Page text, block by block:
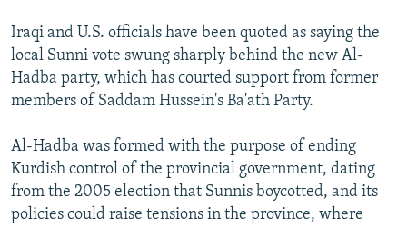
Iraqi and U.S. officials have been quoted as saying the
local Sunni vote swung sharply behind the new Al-
Hadba party, which has courted support from former
members of Saddam Hussein's Ba'ath Party.
Al-Hadba was formed with the purpose of ending
Kurdish control of the provincial government, dating
from the 2005 election that Sunnis boycotted, and its
policies could raise tensions in the province, where